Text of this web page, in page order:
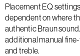
Placement EQ
dependent on where
authentic Braun
additional manual
and treble.